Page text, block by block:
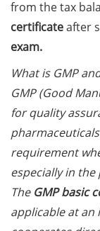
June 2026
HSC)
Call for
Interdisciplinary
on Identity,
Agency in
31 May 2026)
ENLIGHT
in Functional
Health: Focus
until 31 May
from the tax
certificateafter
exam.
What is GMP
GMP (Good
for quality
requirement
especially in
The GMP basic
applicable at an